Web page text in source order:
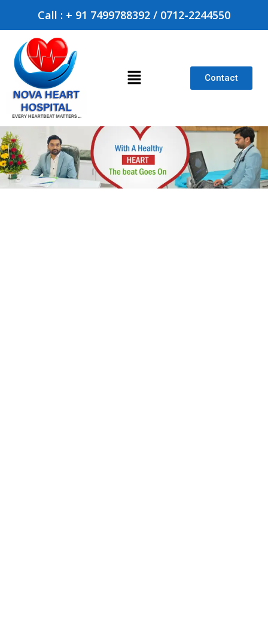
Call : + 91 7499788392 / 0712-2244550
Contact